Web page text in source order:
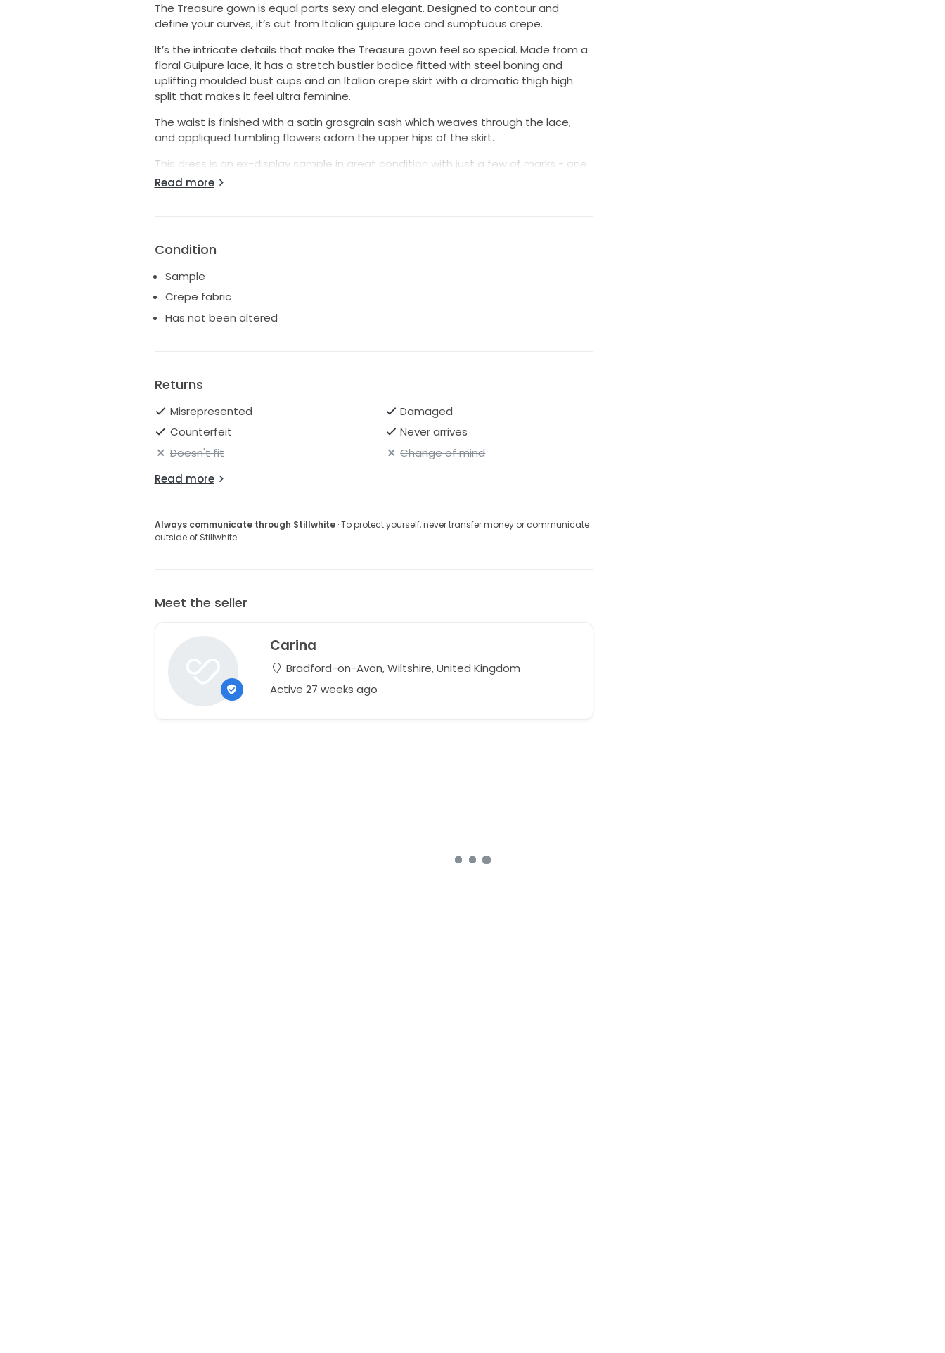
The Treasure gown is equal parts sexy and elegant. Designed to contour and
define your curves, it’s cut from Italian guipure lace and sumptuous crepe.
It’s the intricate details that make the Treasure gown feel so special. Made from a
floral Guipure lace, it has a stretch bustier bodice fitted with steel boning and
uplifting moulded bust cups and an Italian crepe skirt with a dramatic thigh high
split that makes it feel ultra feminine.
The waist is finished with a satin grosgrain sash which weaves through the lace,
and appliqued tumbling flowers adorn the upper hips of the skirt.
This dress is an ex-display sample in great condition with just a few of marks - one
on the belt and two on the train (see photos). It hasn't been altered.
Read more
Condition
Sample
Crepe fabric
Has not been altered
Returns
Misrepresented
Damaged
Counterfeit
Never arrives
Doesn't fit
Change of mind
Read more
Always communicate through Stillwhite· To protect yourself, never transfer money or communicate
outside of Stillwhite.
Meet the seller
Carina
Bradford-on-Avon, Wiltshire, United Kingdom
Active 27 weeks ago